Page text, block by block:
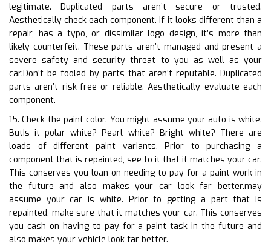
legitimate. Duplicated parts aren’t secure or trusted.
Aesthetically check each component. If it looks different than a
repair, has a typo, or dissimilar logo design, it’s more than
likely counterfeit. These parts aren’t managed and present a
severe safety and security threat to you as well as your
car.Don’t be fooled by parts that aren’t reputable. Duplicated
parts aren’t risk-free or reliable. Aesthetically evaluate each
component.
15. Check the paint color. You might assume your auto is white.
ButIs it polar white? Pearl white? Bright white? There are
loads of different paint variants. Prior to purchasing a
component that is repainted, see to it that it matches your car.
This conserves you loan on needing to pay for a paint work in
the future and also makes your car look far better.may
assume your car is white. Prior to getting a part that is
repainted, make sure that it matches your car. This conserves
you cash on having to pay for a paint task in the future and
also makes your vehicle look far better.